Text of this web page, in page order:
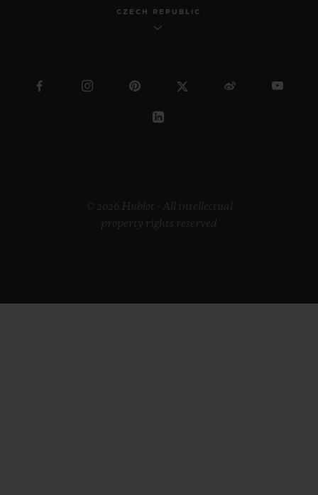
CZECH REPUBLIC
© 2026 Hublot - All intellectual
property rights reserved